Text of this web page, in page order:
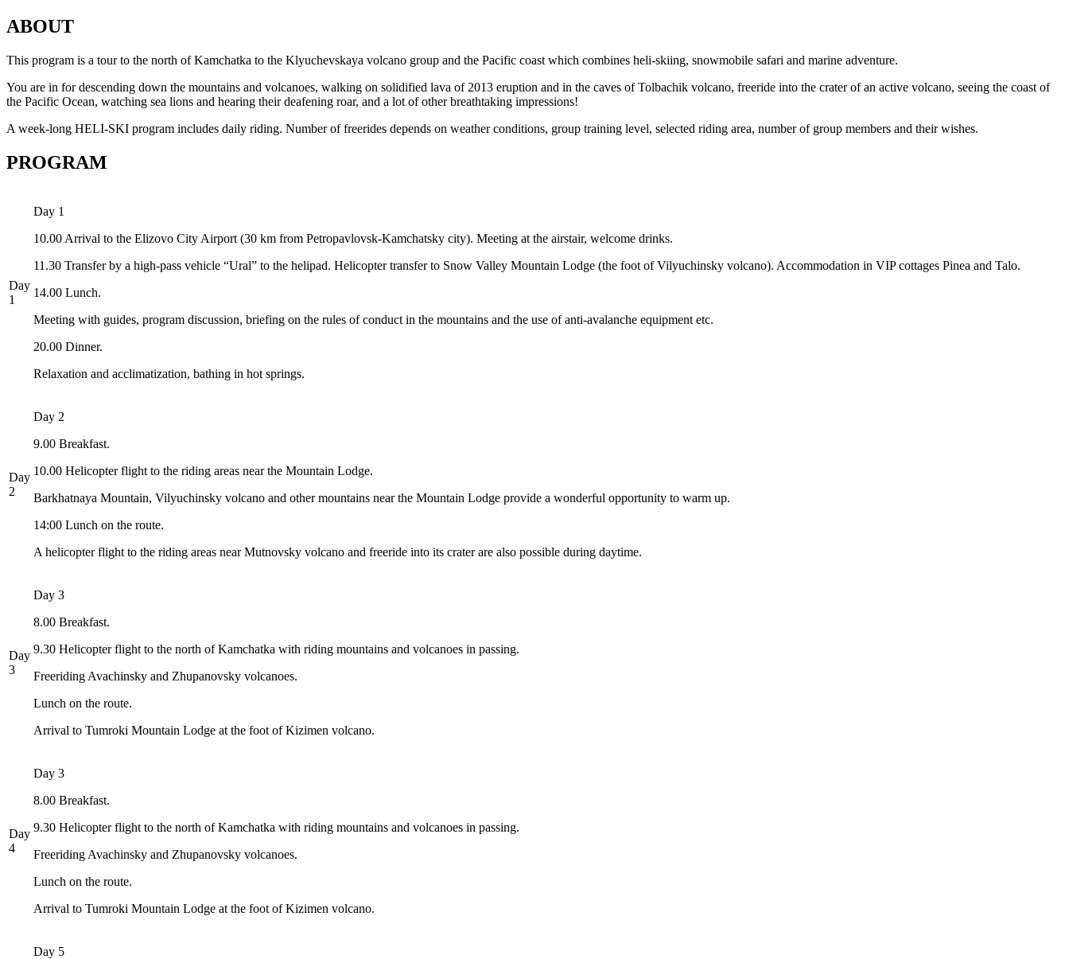
ABOUT
This program is a tour to the north of Kamchatka to the Klyuchevskaya volcano group and the Pacific coast which combines heli-skiing, snowmobile safari and marine adventure.
You are in for descending down the mountains and volcanoes, walking on solidified lava of 2013 eruption and in the caves of Tolbachik volcano, freeride into the crater of an active volcano, seeing the coast of
the Pacific Ocean, watching sea lions and hearing their deafening roar, and a lot of other breathtaking impressions!
A week-long HELI-SKI program includes daily riding. Number of freerides depends on weather conditions, group training level, selected riding area, number of group members and their wishes.
PROGRAM
Day
1
Day 1
10.00 Arrival to the Elizovo City Airport (30 km from Petropavlovsk-Kamchatsky city). Meeting at the airstair, welcome drinks.
11.30 Transfer by a high-pass vehicle “Ural” to the helipad. Helicopter transfer to Snow Valley Mountain Lodge (the foot of Vilyuchinsky volcano). Accommodation in VIP cottages Pinea and Talo.
14.00 Lunch.
Meeting with guides, program discussion, briefing on the rules of conduct in the mountains and the use of anti-avalanche equipment etc.
20.00 Dinner.
Relaxation and acclimatization, bathing in hot springs.
Day
2
Day 2
9.00 Breakfast.
10.00 Helicopter flight to the riding areas near the Mountain Lodge.
Barkhatnaya Mountain, Vilyuchinsky volcano and other mountains near the Mountain Lodge provide a wonderful opportunity to warm up.
14:00 Lunch on the route.
A helicopter flight to the riding areas near Mutnovsky volcano and freeride into its crater are also possible during daytime.
Day
3
Day 3
8.00 Breakfast.
9.30 Helicopter flight to the north of Kamchatka with riding mountains and volcanoes in passing.
Freeriding Avachinsky and Zhupanovsky volcanoes.
Lunch on the route.
Arrival to Tumroki Mountain Lodge at the foot of Kizimen volcano.
Day
4
Day 3
8.00 Breakfast.
9.30 Helicopter flight to the north of Kamchatka with riding mountains and volcanoes in passing.
Freeriding Avachinsky and Zhupanovsky volcanoes.
Lunch on the route.
Arrival to Tumroki Mountain Lodge at the foot of Kizimen volcano.
Day 5